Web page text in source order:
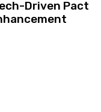
Driven Pact